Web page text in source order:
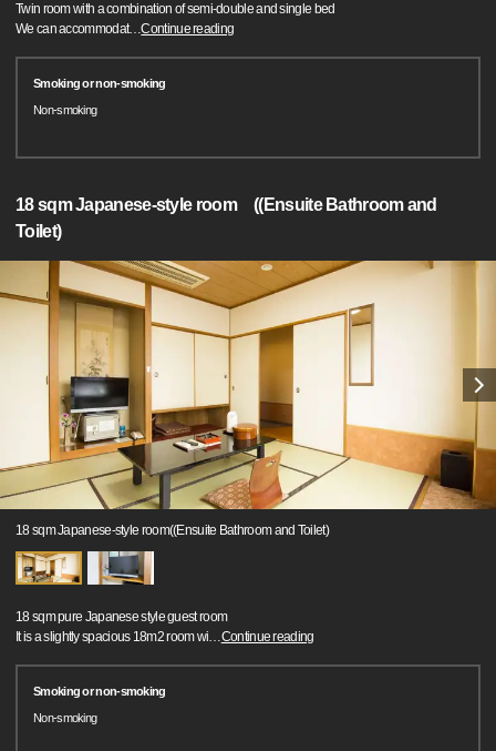
Twin room with a combination of semi-double and single bed
We can accommodat…Continue reading
Smoking or non-smoking
Non-smoking
18 sqm Japanese-style room ((Ensuite Bathroom and
Toilet)
18 sqm Japanese-style room((Ensuite Bathroom and Toilet)
18 sqm pure Japanese style guest room
It is a slightly spacious 18m2 room wi…Continue reading
Smoking or non-smoking
Non-smoking